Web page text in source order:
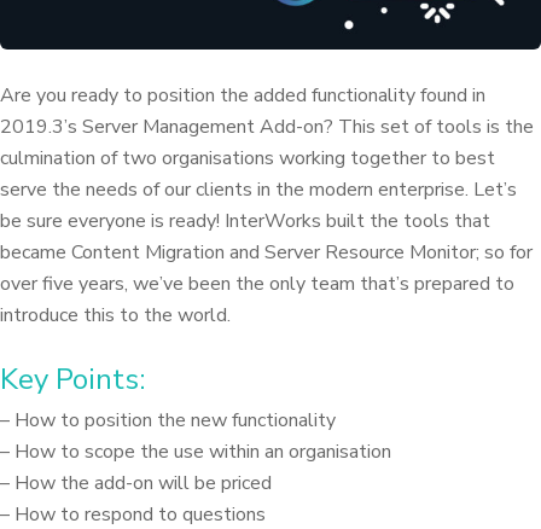
Are you ready to position the added functionality found in
2019.3’s Server Management Add-on? This set of tools is the
culmination of two organisations working together to best
serve the needs of our clients in the modern enterprise. Let’s
be sure everyone is ready! InterWorks built the tools that
became Content Migration and Server Resource Monitor; so for
over five years, we’ve been the only team that’s prepared to
introduce this to the world.
Key Points:
– How to position the new functionality
– How to scope the use within an organisation
– How the add-on will be priced
– How to respond to questions